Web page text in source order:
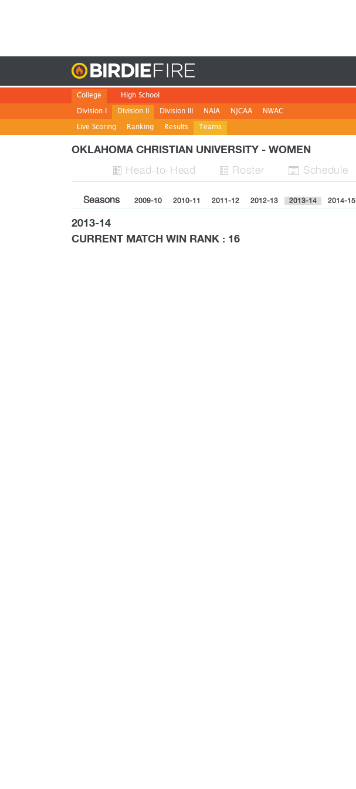
College
Division I
Division II
Live Scoring
Ranking Results Teams
Division III NAIA NJCAA NWAC
High School
OKLAHOMA CHRISTIAN UNIVERSITY - WOMEN
 Head-to-Head  Roster  Schedule
Seasons 2009-10 2010-11 2011-12 2012-13 2013-14 2014-15
2013-14
CURRENT MATCH WIN RANK : 16